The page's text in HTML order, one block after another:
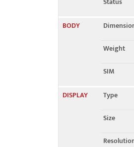
3G bands
4G bands
Speed
BODY
Weight
SIM
DISPLAY
Type
Size